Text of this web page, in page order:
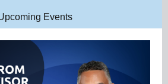
Events